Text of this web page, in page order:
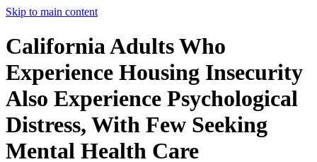
Skip to main content
California Adults Who
Experience Housing Insecurity
Also Experience Psychological
Distress, With Few Seeking
Mental Health Care